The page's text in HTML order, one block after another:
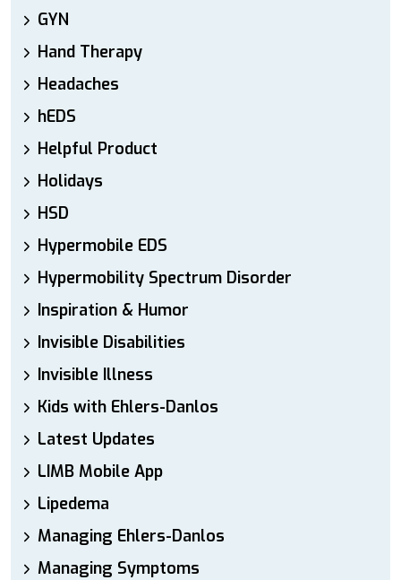
GYN
Hand Therapy
Headaches
hEDS
Helpful Product
Holidays
HSD
Hypermobile EDS
Hypermobility Spectrum Disorder
Inspiration & Humor
Invisible Disabilities
Invisible Illness
Kids with Ehlers-Danlos
Latest Updates
LIMB Mobile App
Lipedema
Managing Ehlers-Danlos
Managing Symptoms